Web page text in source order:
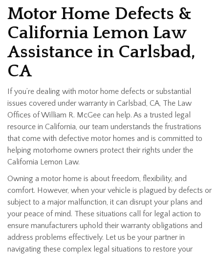
Motor Home Defects &
California Lemon Law
Assistance in Carlsbad,
CA
If you’re dealing with motor home defects or substantial
issues covered under warranty in Carlsbad, CA, The Law
Offices of William R. McGee can help. As a trusted legal
resource in California, our team understands the frustrations
that come with defective motor homes and is committed to
helping motorhome owners protect their rights under the
California Lemon Law.
Owning a motor home is about freedom, flexibility, and
comfort. However, when your vehicle is plagued by defects or
subject to a major malfunction, it can disrupt your plans and
your peace of mind. These situations call for legal action to
ensure manufacturers uphold their warranty obligations and
address problems effectively. Let us be your partner in
navigating these complex legal situations to restore your